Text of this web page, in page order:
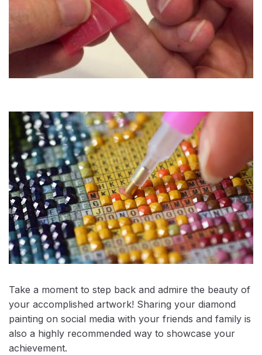
Take a moment to step back and admire the beauty of
your accomplished artwork! Sharing your diamond
painting on social media with your friends and family is
also a highly recommended way to showcase your
achievement.